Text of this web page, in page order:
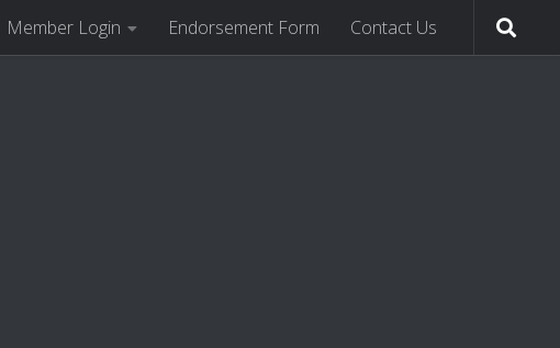
Member Login Endorsement Form Contact Us